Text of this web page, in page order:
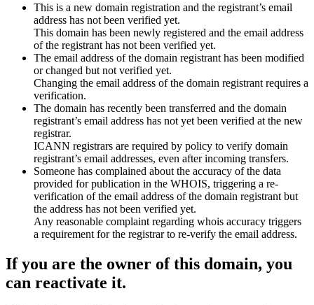
This is a new domain registration and the registrant’s email
address has not been verified yet.
This domain has been newly registered and the email address
of the registrant has not been verified yet.
The email address of the domain registrant has been modified
or changed but not verified yet.
Changing the email address of the domain registrant requires a
verification.
The domain has recently been transferred and the domain
registrant’s email address has not yet been verified at the new
registrar.
ICANN registrars are required by policy to verify domain
registrant’s email addresses, even after incoming transfers.
Someone has complained about the accuracy of the data
provided for publication in the WHOIS, triggering a re-
verification of the email address of the domain registrant but
the address has not been verified yet.
Any reasonable complaint regarding whois accuracy triggers
a requirement for the registrar to re-verify the email address.
If you are the owner of this domain, you
can reactivate it.